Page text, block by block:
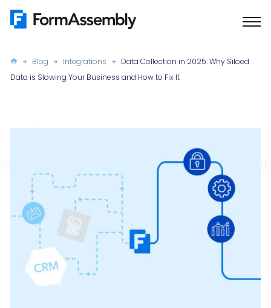
Skip
Blog Integrations
Data Collection in 2025: Why Siloed
Data is Slowing Your Business and How to Fix It